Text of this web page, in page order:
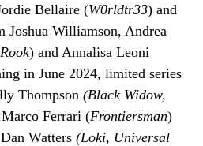
Bellaire (W0rldtr33) and
Joshua Williamson, Andrea
) and Annalisa Leoni
in June 2024, limited series
Thompson (Black Widow,
Ferrari (Frontiersman)
Watters (Loki, Universal